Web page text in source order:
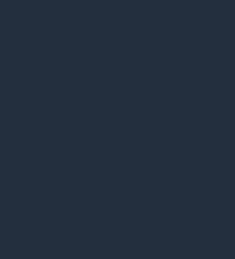
Second, You Last: Why this
Falls Apart in Life
Maybe it was a wedding
course, a pastor’s counselling
by a smiling couple in matching
on Facebook. The wording varies, but